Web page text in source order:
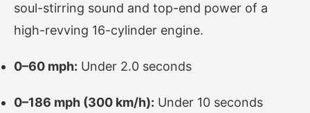
soul-stirring sound and top-end power of a
high-revving 16-cylinder engine.
0–60 mph: Under 2.0 seconds
0–186 mph (300 km/h): Under 10 seconds